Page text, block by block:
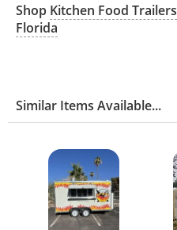
Shop Kitchen Food Trailers
Florida
Similar Items Available...